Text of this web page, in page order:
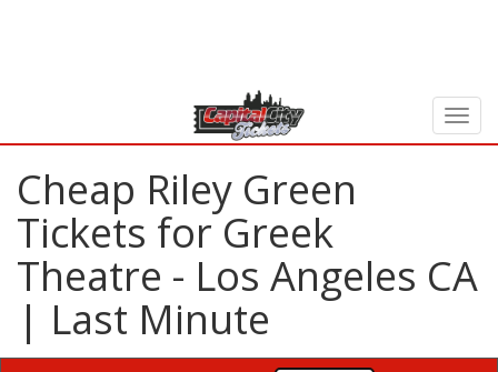
Cheap Riley Green
Tickets for Greek
Theatre - Los Angeles CA
| Last Minute